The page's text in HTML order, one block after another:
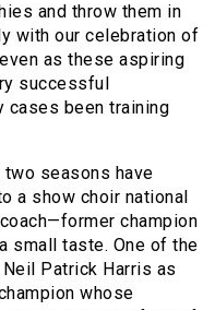
and throw them in
with our celebration of
as these aspiring
successful
cases been training
seasons have
a show choir national
champion
small taste. One of the
Patrick Harris as
whose